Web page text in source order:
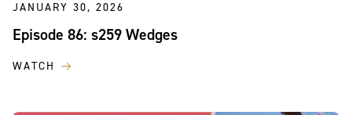
JANUARY 30, 2026
Episode 86: s259 Wedges
WATCH